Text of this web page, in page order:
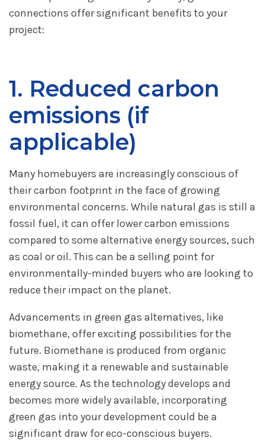
connections offer significant benefits to your
project:
1. Reduced carbon
emissions (if
applicable)
Many homebuyers are increasingly conscious of
their carbon footprint in the face of growing
environmental concerns. While natural gas is still a
fossil fuel, it can offer lower carbon emissions
compared to some alternative energy sources, such
as coal or oil. This can be a selling point for
environmentally-minded buyers who are looking to
reduce their impact on the planet.
Advancements in green gas alternatives, like
biomethane, offer exciting possibilities for the
future. Biomethane is produced from organic
waste, making it a renewable and sustainable
energy source. As the technology develops and
becomes more widely available, incorporating
green gas into your development could be a
significant draw for eco-conscious buyers.